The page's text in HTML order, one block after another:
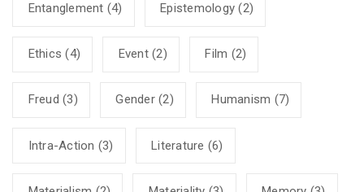
Entanglement (4) Epistemology (2)
Ethics (4) Event(2) Film (2)
Freud (3) Gender(2) Humanism (7)
Intra-Action (3) Literature (6)